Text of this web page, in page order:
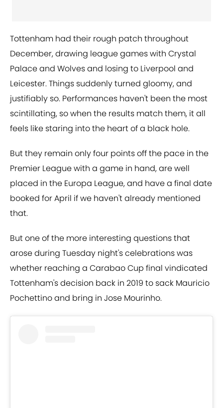
Tottenham had their rough patch throughout
December, drawing league games with Crystal
Palace and Wolves and losing to Liverpool and
Leicester. Things suddenly turned gloomy, and
justifiably so. Performances haven't been the most
scintillating, so when the results match them, it all
feels like staring into the heart of a black hole.
But they remain only four points off the pace in the
Premier League with a game in hand, are well
placed in the Europa League, and have a final date
booked for April if we haven't already mentioned
that.
But one of the more interesting questions that
arose during Tuesday night's celebrations was
whether reaching a Carabao Cup final vindicated
Tottenham's decision back in 2019 to sack Mauricio
Pochettino and bring in Jose Mourinho.